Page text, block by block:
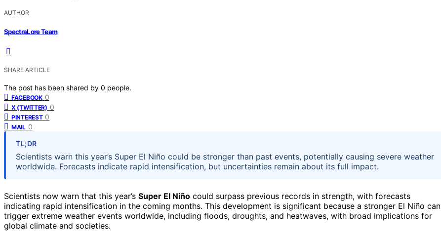
AUTHOR
SpectraLore Team
SHARE ARTICLE
The post has been shared by 0 people.
FACEBOOK 0
X (TWITTER) 0
PINTEREST 0
MAIL 0
TL;DR
Scientists warn this year’s Super El Niño could be stronger than past events, potentially causing severe weather
worldwide. Forecasts indicate rapid intensification, but uncertainties remain about its full impact.
Scientists now warn that this year’s Super El Niño could surpass previous records in strength, with forecasts
indicating rapid intensification in the coming months. This development is significant because a stronger El Niño can
trigger extreme weather events worldwide, including floods, droughts, and heatwaves, with broad implications for
global climate and societies.